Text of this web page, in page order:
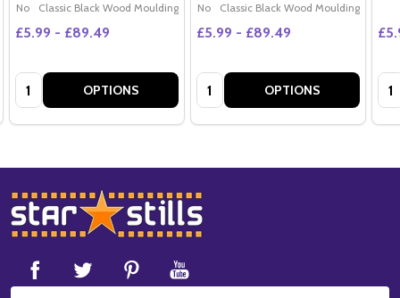
No
Classic Black Wood Moulding
£5.99 - £89.49
Quantity: OPTIONS
No
Classic Black Wood Moulding
£5.99 - £89.49
Quantity: OPTIONS
Footer
Start